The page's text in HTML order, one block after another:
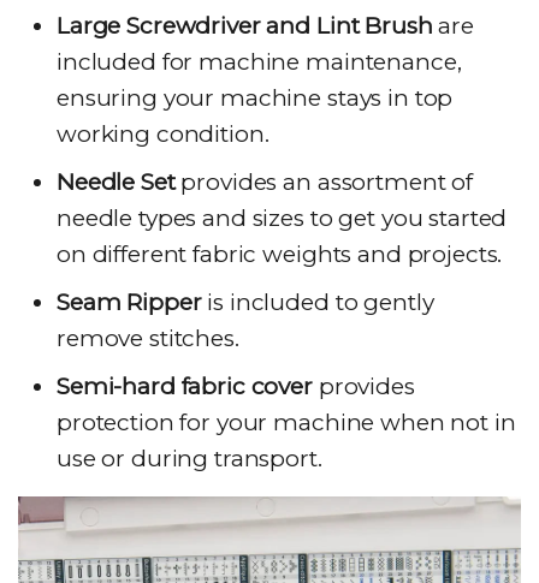
Large Screwdriver and Lint Brush are
included for machine maintenance,
ensuring your machine stays in top
working condition.
Needle Setprovides an assortment of
needle types and sizes to get you started
on different fabric weights and projects.
Seam Ripperis included to gently
remove stitches.
Semi-hard fabric coverprovides
protection for your machine when not in
use or during transport.